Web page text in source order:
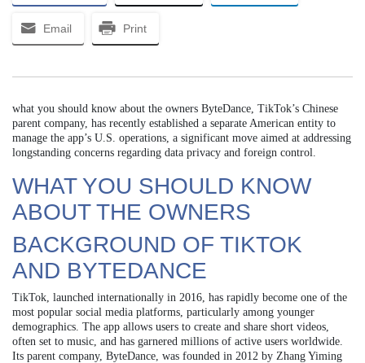
Email Print
what you should know about the owners ByteDance, TikTok’s Chinese
parent company, has recently established a separate American entity to
manage the app’s U.S. operations, a significant move aimed at addressing
longstanding concerns regarding data privacy and foreign control.
WHAT YOU SHOULD KNOW
ABOUT THE OWNERS
BACKGROUND OF TIKTOK
AND BYTEDANCE
TikTok, launched internationally in 2016, has rapidly become one of the
most popular social media platforms, particularly among younger
demographics. The app allows users to create and share short videos,
often set to music, and has garnered millions of active users worldwide.
Its parent company, ByteDance, was founded in 2012 by Zhang Yiming